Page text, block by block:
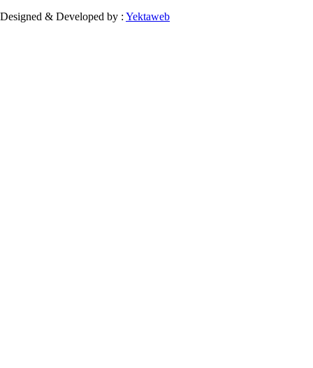
Designed & Developed by : Yektaweb